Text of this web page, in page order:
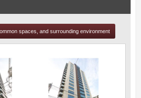
spaces, and surrounding environment